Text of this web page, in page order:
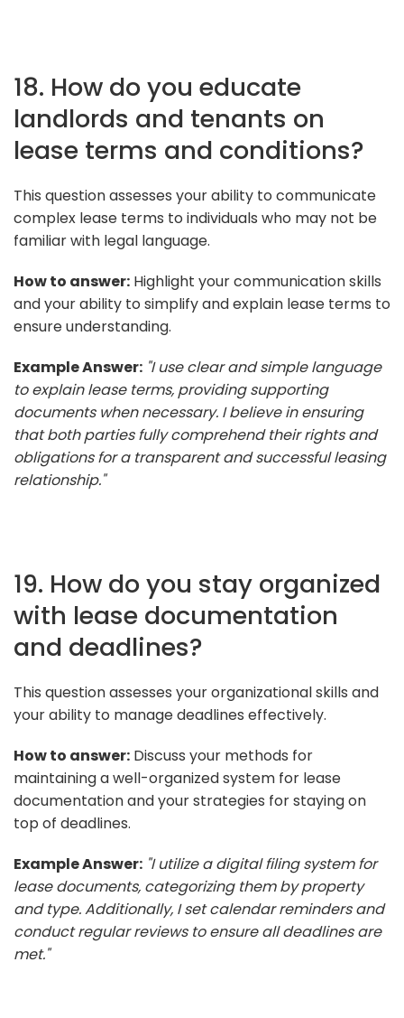
18. How do you educate
landlords and tenants on
lease terms and conditions?
This question assesses your ability to communicate
complex lease terms to individuals who may not be
familiar with legal language.
How to answer: Highlight your communication skills
and your ability to simplify and explain lease terms to
ensure understanding.
Example Answer: "I use clear and simple language
to explain lease terms, providing supporting
documents when necessary. I believe in ensuring
that both parties fully comprehend their rights and
obligations for a transparent and successful leasing
relationship."
19. How do you stay organized
with lease documentation
and deadlines?
This question assesses your organizational skills and
your ability to manage deadlines effectively.
How to answer: Discuss your methods for
maintaining a well-organized system for lease
documentation and your strategies for staying on
top of deadlines.
Example Answer: "I utilize a digital filing system for
lease documents, categorizing them by property
and type. Additionally, I set calendar reminders and
conduct regular reviews to ensure all deadlines are
met."